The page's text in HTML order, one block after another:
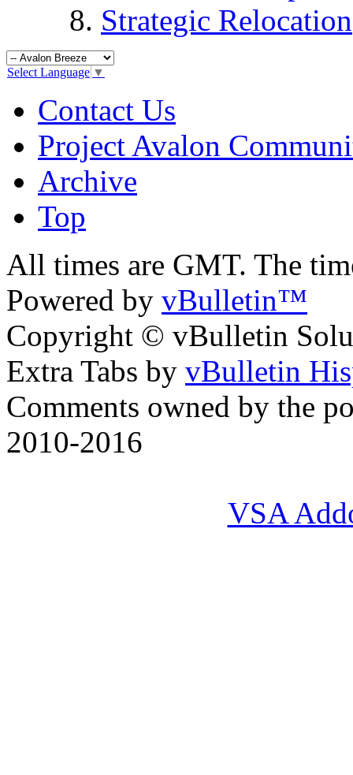
Strategic Relocation
Select Language ▼
Contact Us
Project Avalon
Archive
Top
All times are GMT. The
Powered by vBulletin™
Copyright © vBulletin
Extra Tabs by vBulletin
Comments owned by the
2010-2016
VSA